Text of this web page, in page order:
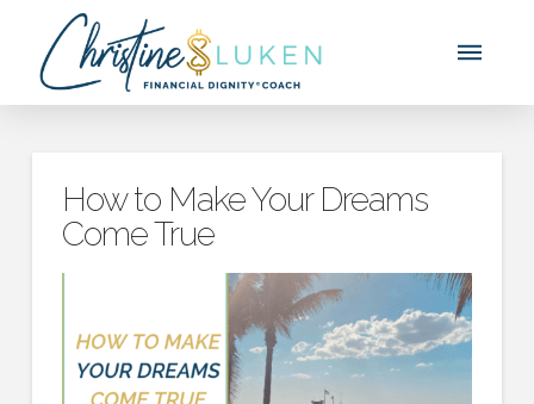
How to Make Your Dreams
Come True